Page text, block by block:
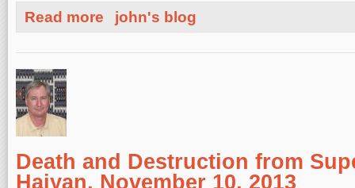
Read more about Will future typhoons be stronger and more
john's blog
Death and Destruction from
Haiyan, November 10, 2013